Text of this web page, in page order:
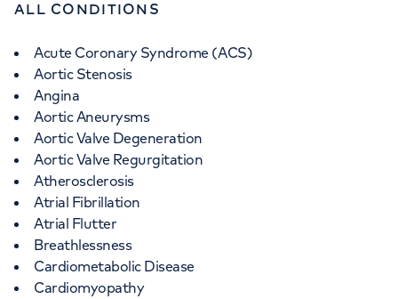
ALL CONDITIONS
Acute Coronary Syndrome (ACS)
Aortic Stenosis
Angina
Aortic Aneurysms
Aortic Valve Degeneration
Aortic Valve Regurgitation
Atherosclerosis
Atrial Fibrillation
Atrial Flutter
Breathlessness
Cardiometabolic Disease
Cardiomyopathy